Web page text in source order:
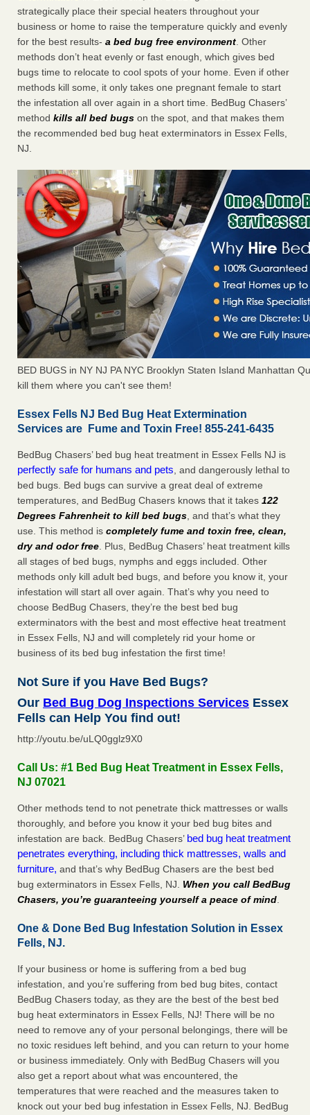
strategically place their special heaters throughout your
business or home to raise the temperature quickly and evenly
for the best results- a bed bug free environment. Other
methods don’t heat evenly or fast enough, which gives bed
bugs time to relocate to cool spots of your home. Even if other
methods kill some, it only takes one pregnant female to start
the infestation all over again in a short time. BedBug Chasers’
method kills all bed bugs on the spot, and that makes them
the recommended bed bug heat exterminators in Essex Fells,
NJ.
BED BUGS in NY NJ PA NYC Brooklyn Staten Island Manhattan
kill them where you can't see them!
Essex Fells NJ Bed Bug Heat Extermination
Services are Fume and Toxin Free! 855-241-6435
BedBug Chasers’ bed bug heat treatment in Essex Fells NJ is
perfectly safe for humans and pets, and dangerously lethal to
bed bugs. Bed bugs can survive a great deal of extreme
temperatures, and BedBug Chasers knows that it takes 122
Degrees Fahrenheit to kill bed bugs, and that’s what they
use. This method is completely fume and toxin free, clean,
dry and odor free. Plus, BedBug Chasers’ heat treatment kills
all stages of bed bugs, nymphs and eggs included. Other
methods only kill adult bed bugs, and before you know it, your
infestation will start all over again. That’s why you need to
choose BedBug Chasers, they’re the best bed bug
exterminators with the best and most effective heat treatment
in Essex Fells, NJ and will completely rid your home or
business of its bed bug infestation the first time!
Not Sure if you Have Bed Bugs?
Our Bed Bug Dog Inspections Services Essex
Fells can Help You find out!
http://youtu.be/uLQ0gglz9X0
Call Us: #1 Bed Bug Heat Treatment in Essex Fells,
NJ 07021
Other methods tend to not penetrate thick mattresses or walls
thoroughly, and before you know it your bed bug bites and
infestation are back. BedBug Chasers’ bed bug heat treatment
penetrates everything, including thick mattresses, walls and
furniture, and that’s why BedBug Chasers are the best bed
bug exterminators in Essex Fells, NJ. When you call BedBug
Chasers, you’re guaranteeing yourself a peace of mind.
One & Done Bed Bug Infestation Solution in Essex
Fells, NJ.
If your business or home is suffering from a bed bug
infestation, and you’re suffering from bed bug bites, contact
BedBug Chasers today, as they are the best of the best bed
bug heat exterminators in Essex Fells, NJ! There will be no
need to remove any of your personal belongings, there will be
no toxic residues left behind, and you can return to your home
or business immediately. Only with BedBug Chasers will you
also get a report about what was encountered, the
temperatures that were reached and the measures taken to
knock out your bed bug infestation in Essex Fells, NJ. BedBug